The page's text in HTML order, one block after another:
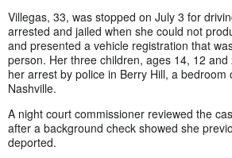
Villegas, 33, was stopped on July 3 for
arrested and jailed when she could not
and presented a vehicle registration that
person. Her three children, ages 14, 12
her arrest by police in Berry Hill, a bedroom
Nashville.
A night court commissioner reviewed the
after a background check showed she
deported.